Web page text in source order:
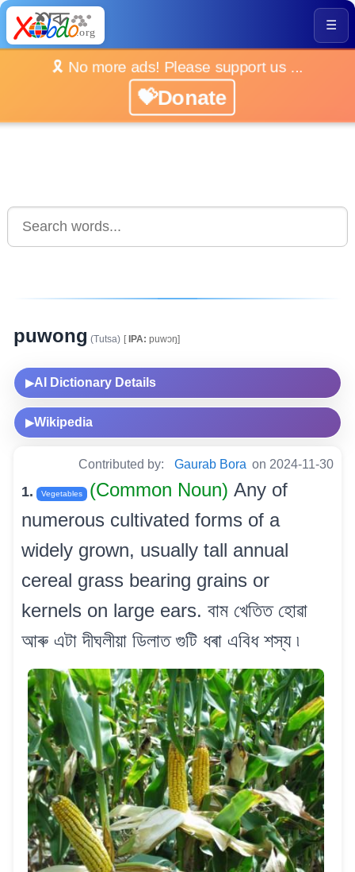
☰
🎗️ No more ads! Please support us ...
💝Donate
puwong (Tutsa) [IPA: puwɔŋ]
▶AI Dictionary Details
▶Wikipedia
Contributed by: Gaurab Bora on 2024-11-30
1. Vegetables (Common Noun) Any of
numerous cultivated forms of a
widely grown, usually tall annual
cereal grass bearing grains or
kernels on large ears. বাম খেতিত হোৱা
আৰু এটা দীঘলীয়া ডিলাত গুটি ধৰা এবিধ শস্য ৷